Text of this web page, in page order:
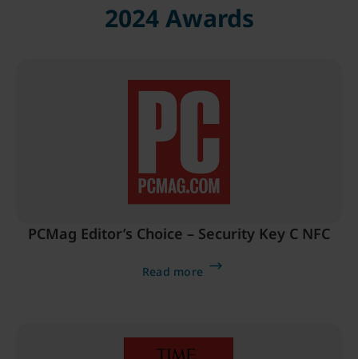
2024 Awards
PCMag Editor’s Choice – Security Key C NFC
Read more